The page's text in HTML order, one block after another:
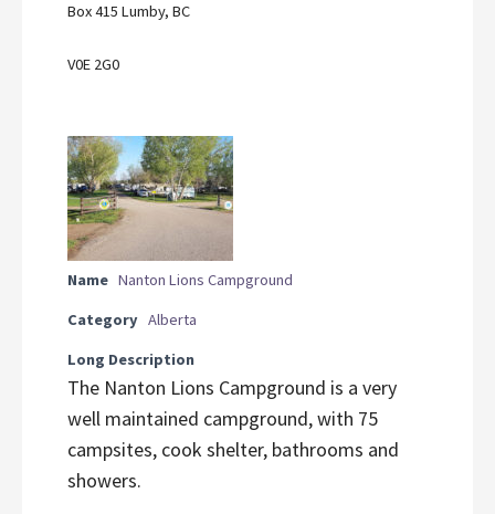
Box 415 Lumby, BC
V0E 2G0
Name Nanton Lions Campground
Category Alberta
Long Description
The Nanton Lions Campground is a very
well maintained campground, with 75
campsites, cook shelter, bathrooms and
showers.